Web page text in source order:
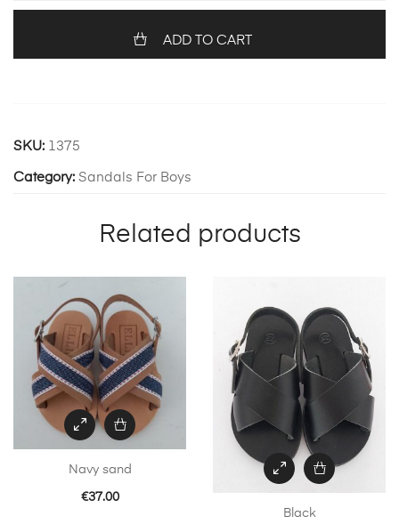
ADD TO CART
SKU: 1375
Category: Sandals For Boys
Related products
Navy sand
€37.00
Black